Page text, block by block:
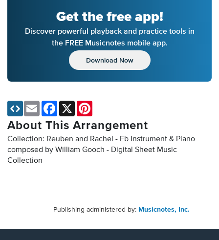
Get the free app!
Discover powerful playback and practice tools in
the FREE Musicnotes mobile app.
Download Now
About This Arrangement
Collection: Reuben and Rachel - Eb Instrument & Piano
composed by William Gooch - Digital Sheet Music
Collection
Email Facebook
X
Publishing administered by: Musicnotes, Inc.